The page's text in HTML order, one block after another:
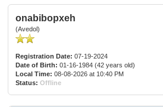
onabibopxeh
(Avedol)
Registration Date: 07-19-2024
Date of Birth: 01-16-1984 (42 years old)
Local Time: 08-08-2026 at 10:40 PM
Status: Offline